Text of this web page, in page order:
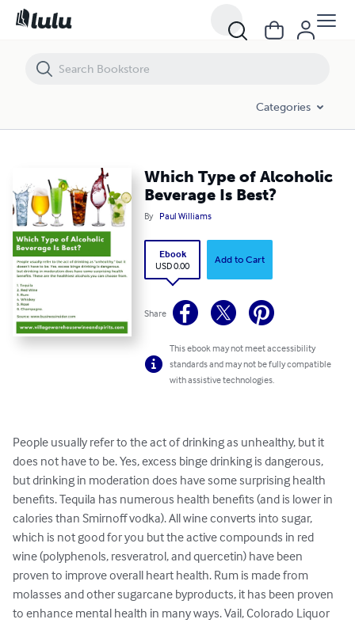
Categories
Which Type of Alcoholic
Beverage Is Best?
By Paul Williams
Ebook
USD 0.00
Add to Cart
Share
This ebook may not meet accessibility
standards and may not be fully compatible
with assistive technologies.
People usually refer to the act of drinking as unhealthy, but it
does not have to be. Yes, excess binge drinking is dangerous,
but drinking in moderation does have some surprising health
benefits. Tequila has numerous health benefits (and is lower in
calories than Smirnoff vodka). All wine converts into sugar,
which is not good for you but the active compounds in red
wine (polyphenols, resveratrol, and quercetin) have been
proven to improve overall heart health. Rum is made from
molasses and other sugarcane byproducts, it has been proven
to enhance mental health in many ways. Vail, Colorado Liquor
Which Type of Alcoholic Beverage Is Best?